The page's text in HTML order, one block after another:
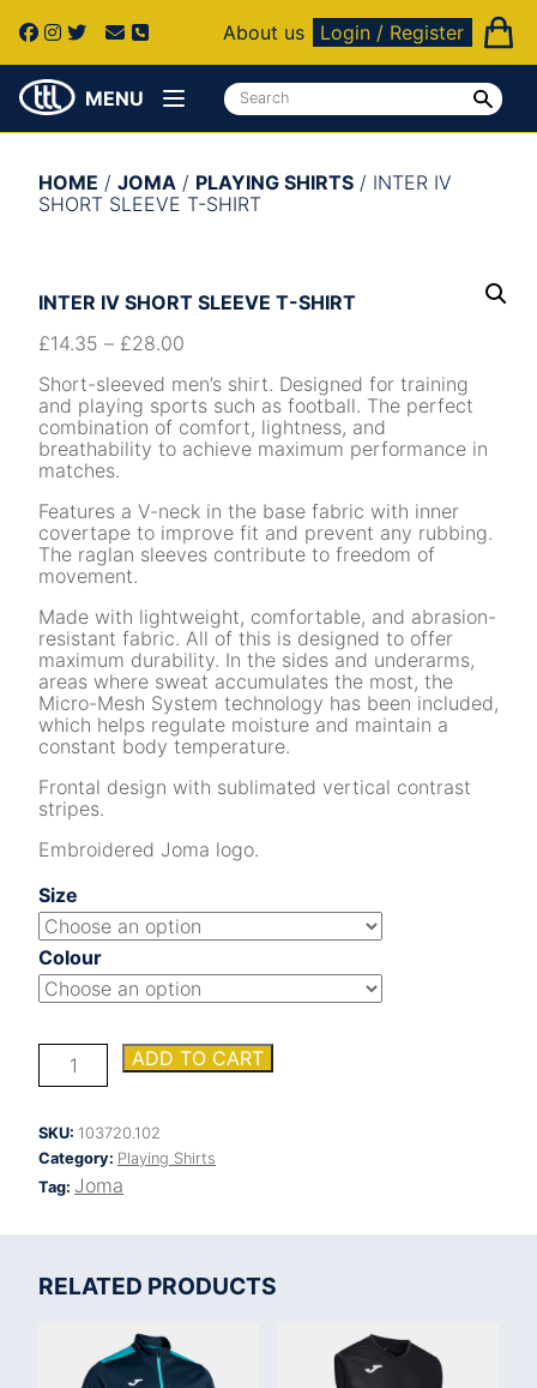
About us Login / Register
MENU
HOME / JOMA / PLAYING SHIRTS / INTER IV
SHORT SLEEVE T-SHIRT
INTER IV SHORT SLEEVE T-SHIRT
£14.35 – £28.00
Short-sleeved men’s shirt. Designed for training
and playing sports such as football. The perfect
combination of comfort, lightness, and
breathability to achieve maximum performance in
matches.
Features a V-neck in the base fabric with inner
covertape to improve fit and prevent any rubbing.
The raglan sleeves contribute to freedom of
movement.
Made with lightweight, comfortable, and abrasion-
resistant fabric. All of this is designed to offer
maximum durability. In the sides and underarms,
areas where sweat accumulates the most, the
Micro-Mesh System technology has been included,
which helps regulate moisture and maintain a
constant body temperature.
Frontal design with sublimated vertical contrast
stripes.
Embroidered Joma logo.
Size
Colour
INTER
T-
SHIRT
quantity
ADD TO CART
SKU: 103720.102
Category: Playing Shirts
Tag: Joma
RELATED PRODUCTS